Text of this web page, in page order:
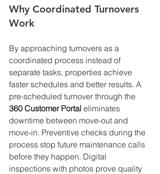
Why Coordinated Turnovers
Work
By approaching turnovers as a
coordinated process instead of
separate tasks, properties achieve
faster schedules and better results. A
pre-scheduled turnover through the
360 Customer Portal eliminates
downtime between move-out and
move-in. Preventive checks during the
process stop future maintenance calls
before they happen. Digital
inspections with photos prove quality